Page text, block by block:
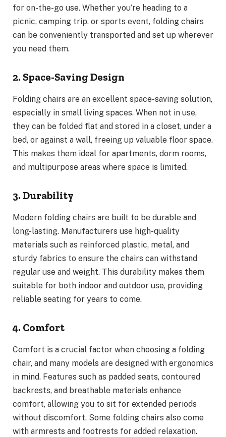
for on-the-go use. Whether you’re heading to a
picnic, camping trip, or sports event, folding chairs
can be conveniently transported and set up wherever
you need them.
2. Space-Saving Design
Folding chairs are an excellent space-saving solution,
especially in small living spaces. When not in use,
they can be folded flat and stored in a closet, under a
bed, or against a wall, freeing up valuable floor space.
This makes them ideal for apartments, dorm rooms,
and multipurpose areas where space is limited.
3. Durability
Modern folding chairs are built to be durable and
long-lasting. Manufacturers use high-quality
materials such as reinforced plastic, metal, and
sturdy fabrics to ensure the chairs can withstand
regular use and weight. This durability makes them
suitable for both indoor and outdoor use, providing
reliable seating for years to come.
4. Comfort
Comfort is a crucial factor when choosing a folding
chair, and many models are designed with ergonomics
in mind. Features such as padded seats, contoured
backrests, and breathable materials enhance
comfort, allowing you to sit for extended periods
without discomfort. Some folding chairs also come
with armrests and footrests for added relaxation.